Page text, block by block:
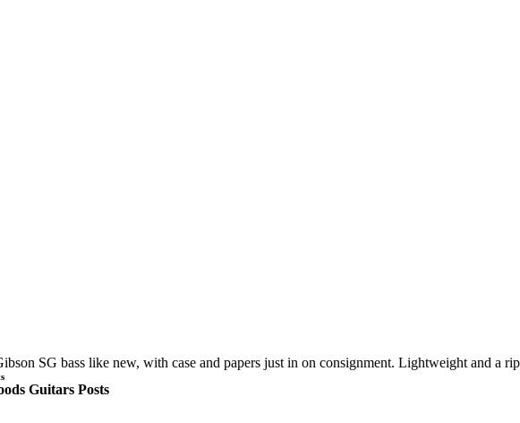
SG bass like new, with case and papers just in on consignment. Lightweight and a
Guitars Posts